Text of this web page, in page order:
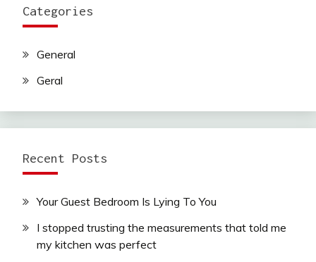
Categories
General
Geral
Recent Posts
Your Guest Bedroom Is Lying To You
I stopped trusting the measurements that told me
my kitchen was perfect